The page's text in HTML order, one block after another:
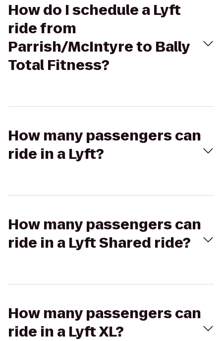
How do I schedule a Lyft
ride from
Parrish/McIntyre to Bally
Total Fitness?
How many passengers can
ride in a Lyft?
How many passengers can
ride in a Lyft Shared ride?
How many passengers can
ride in a Lyft XL?